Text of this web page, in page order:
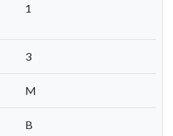
1
3
M
B